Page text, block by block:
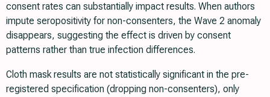
consent rates can substantially impact results. When authors
impute seropositivity for non-consenters, the Wave 2 anomaly
disappears, suggesting the effect is driven by consent
patterns rather than true infection differences.
Cloth mask results are not statistically significant in the pre-
registered specification (dropping non-consenters), only